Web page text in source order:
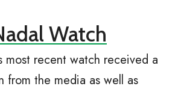
Watch
most recent watch received a
from the media as well as